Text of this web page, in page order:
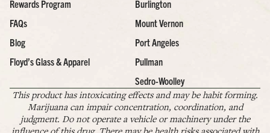
Rewards Program
FAQs
Blog
Floyd’s Glass & Apparel
Burlington
Mount Vernon
Port Angeles
Pullman
Sedro-Woolley
This product has intoxicating effects and may be habit forming.
Marijuana can impair concentration, coordination, and
judgment. Do not operate a vehicle or machinery under the